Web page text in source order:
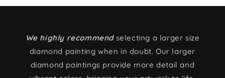
We highly recommendselecting a larger size
diamond painting when in doubt. Our larger
diamond paintings provide more detail and